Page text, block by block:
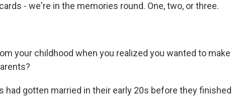
- we're in the memories round. One, two, or three.
your childhood when you realized you wanted to make
had gotten married in their early 20s before they finished